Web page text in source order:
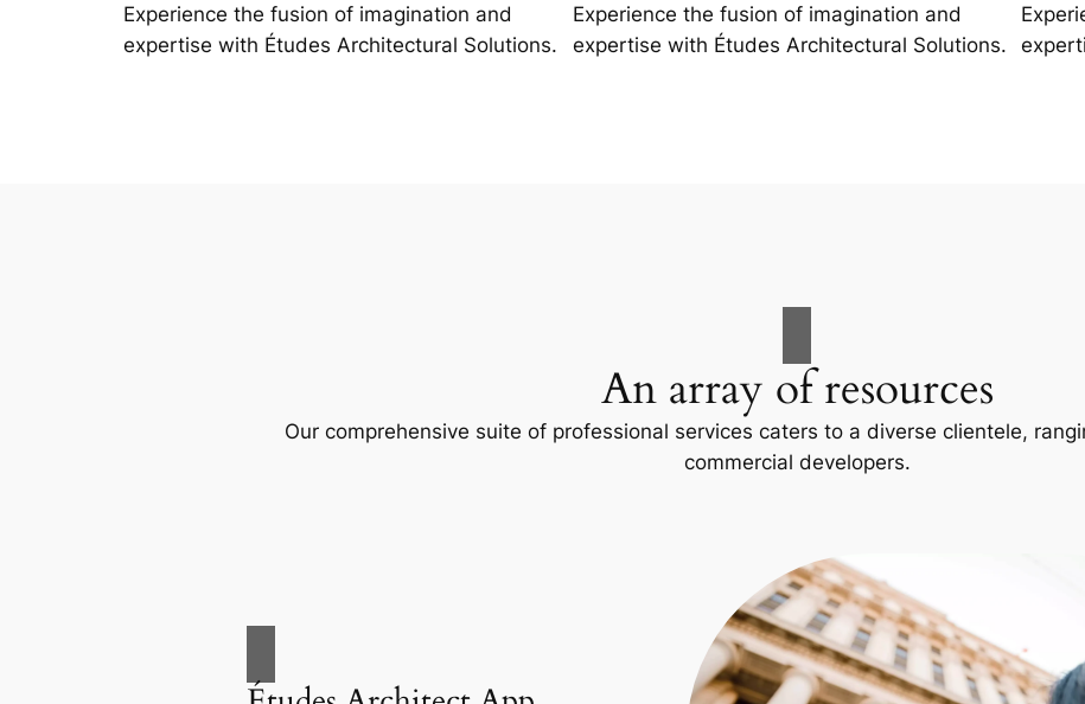
Experience the fusion of imagination and
expertise with Études Architectural Solutions.
Experience the fusion of imagination and
expertise with Études Architectural Solutions.
An array of resources
Our comprehensive suite of professional services caters to a diverse clientele,
commercial developers.